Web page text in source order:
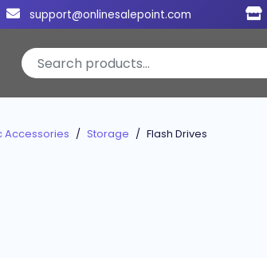
support@onlinesalepoint.com
Accessories Storage Flash Drives